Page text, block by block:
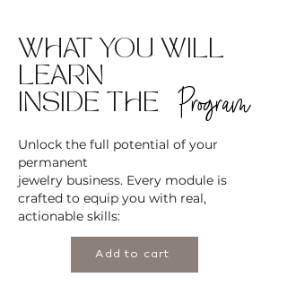
WHAT YOU WILL
LEARN
INSIDE THE
Program
Unlock the full potential of your
permanent
jewelry business. Every module is
crafted to equip you with real,
actionable skills:
Add to cart